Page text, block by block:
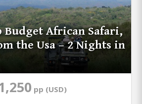
Budget African Safari,
the Usa – 2 Nights in
pp (USD)